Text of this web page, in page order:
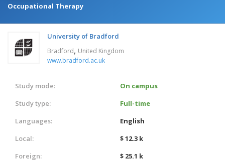
Occupational Therapy
University of Bradford
Bradford, United Kingdom
www.bradford.ac.uk
Study mode:
On campus
Study type:
Full-time
Languages:
English
Local:
$ 12.3 k
Foreign:
$ 25.1 k